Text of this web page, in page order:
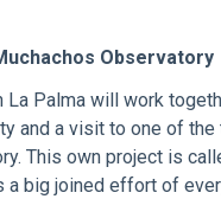
Observatory
La Palma will work
and a visit to one of
This own project is
a big joined effort of